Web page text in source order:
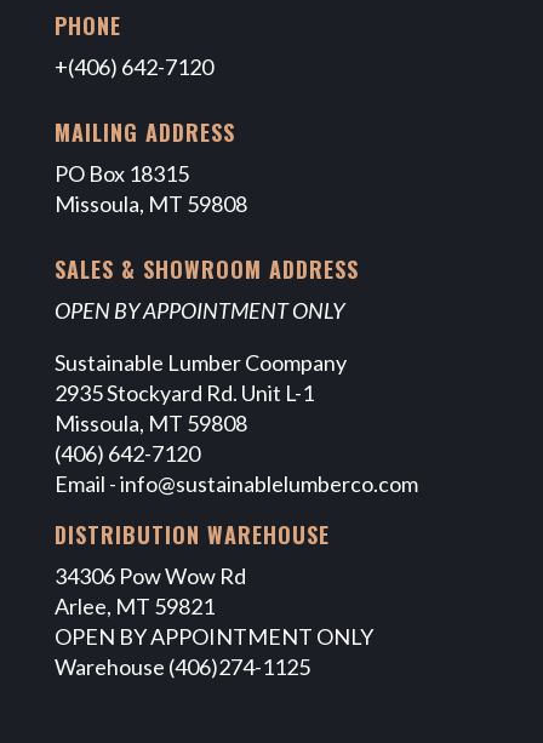
PHONE
+(406) 642-7120
MAILING ADDRESS
PO Box 18315
Missoula, MT 59808
SALES & SHOWROOM ADDRESS
OPEN BY APPOINTMENT ONLY
Sustainable Lumber Coompany
2935 Stockyard Rd. Unit L-1
Missoula, MT 59808
(406) 642-7120
Email -info@sustainablelumberco.com
DISTRIBUTION WAREHOUSE
34306 Pow Wow Rd
Arlee, MT 59821
OPEN BY APPOINTMENT ONLY
Warehouse (406)274-1125